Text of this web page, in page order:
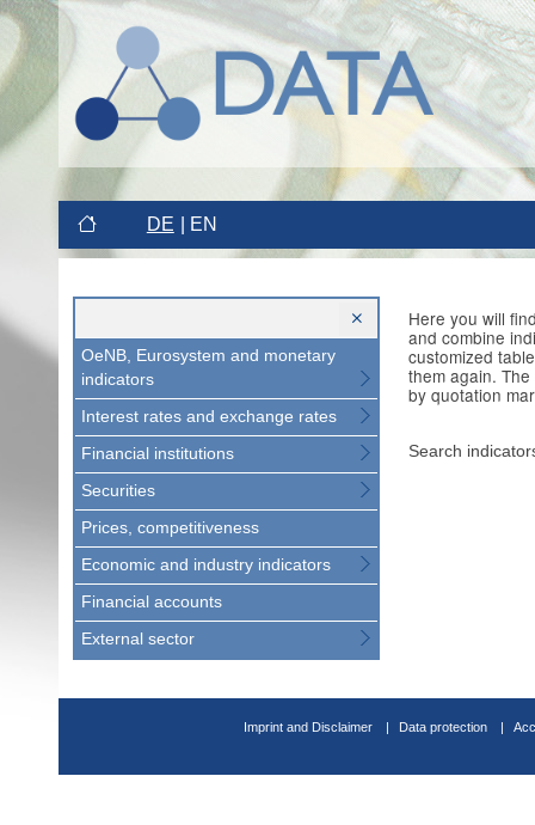
DE EN
OeNB, Eurosystem and monetary
indicators
Interest rates and exchange rates
Financial institutions
Securities
Prices, competitiveness
Economic and industry indicators
Financial accounts
External sector
Here you will
and combine
customized
them again.
by quotation
Search
Imprint and Disclaimer Data protection